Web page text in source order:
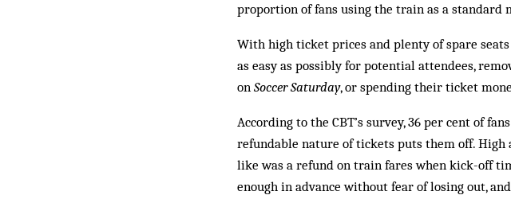
proportion of fans using the train as a standard
With high ticket prices and plenty of spare
as easy as possibly for potential attendees,
on Soccer Saturday, or spending their ticket
According to the CBT’s survey, 36 per cent of
refundable nature of tickets puts them off.
like was a refund on train fares when kick-off
enough in advance without fear of losing out,